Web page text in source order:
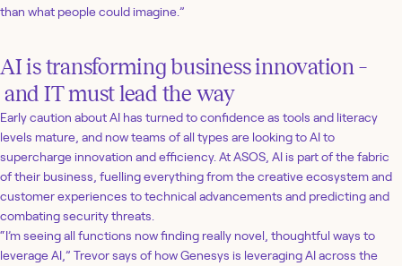
than what people could imagine.”
AI is transforming business innovation –
and IT must lead the way
Early caution about AI has turned to confidence as tools and literacy
levels mature, and now teams of all types are looking to AI to
supercharge innovation and efficiency. At ASOS, AI is part of the fabric
of their business, fuelling everything from the creative ecosystem and
customer experiences to technical advancements and predicting and
combating security threats.
“I’m seeing all functions now finding really novel, thoughtful ways to
leverage AI,” Trevor says of how Genesys is leveraging AI across the